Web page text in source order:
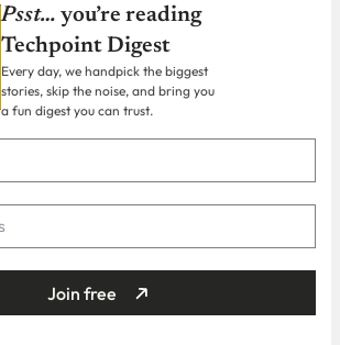
Psst… you’re reading
Techpoint Digest
Every day, we handpick the biggest
stories, skip the noise, and bring you
a fun digest you can trust.
Join free